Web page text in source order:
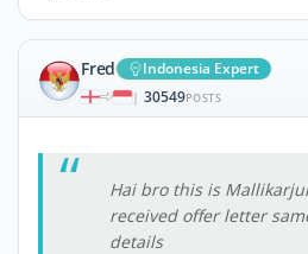
Fred Indonesia Expert
| 30549POSTS
Hai bro this is
received offer letter
details